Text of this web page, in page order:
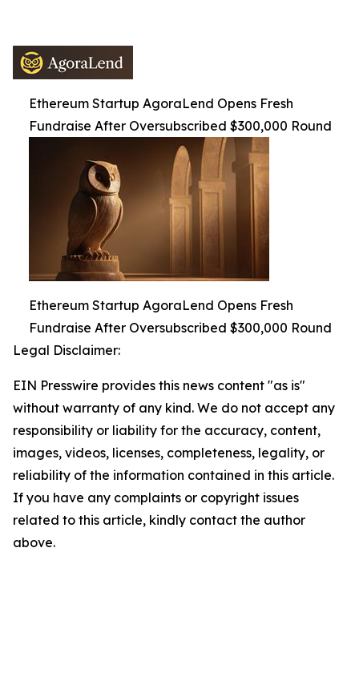
Ethereum Startup AgoraLend Opens Fresh
Fundraise After Oversubscribed $300,000 Round
Ethereum Startup AgoraLend Opens Fresh
Fundraise After Oversubscribed $300,000 Round
Legal Disclaimer:
EIN Presswire provides this news content "as is"
without warranty of any kind. We do not accept any
responsibility or liability for the accuracy, content,
images, videos, licenses, completeness, legality, or
reliability of the information contained in this article.
If you have any complaints or copyright issues
related to this article, kindly contact the author
above.